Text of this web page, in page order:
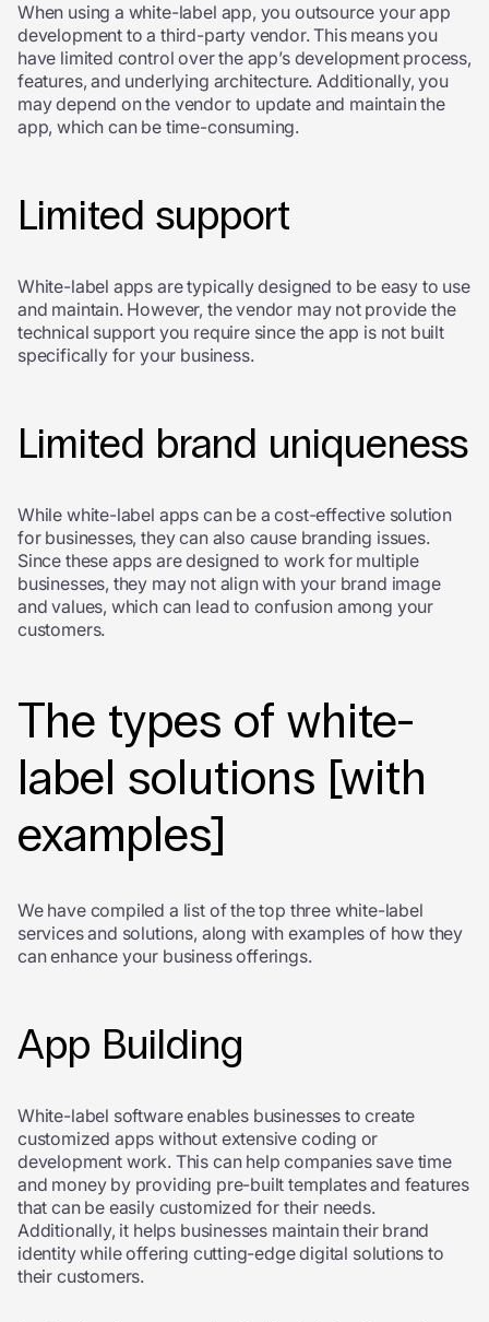
When using a white-label app, you outsource your app
development to a third-party vendor. This means you
have limited control over the app’s development process,
features, and underlying architecture. Additionally, you
may depend on the vendor to update and maintain the
app, which can be time-consuming.
Limited support
White-label apps are typically designed to be easy to use
and maintain. However, the vendor may not provide the
technical support you require since the app is not built
specifically for your business.
Limited brand uniqueness
While white-label apps can be a cost-effective solution
for businesses, they can also cause branding issues.
Since these apps are designed to work for multiple
businesses, they may not align with your brand image
and values, which can lead to confusion among your
customers.
The types of white-
label solutions [with
examples]
We have compiled a list of the top three white-label
services and solutions, along with examples of how they
can enhance your business offerings.
App Building
White-label software enables businesses to create
customized apps without extensive coding or
development work. This can help companies save time
and money by providing pre-built templates and features
that can be easily customized for their needs.
Additionally, it helps businesses maintain their brand
identity while offering cutting-edge digital solutions to
their customers.